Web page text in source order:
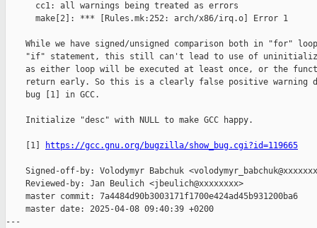
      cc1: all warnings being treated as errors
      make[2]: *** [Rules.mk:252: arch/x86/irq.o] Error 1
While we have signed/unsigned comparison both in "for"
"if" statement, this still can't lead to use of
as either loop will be executed at least once, or the
return early. So this is a clearly false positive warning
    bug [1] in GCC.
    Initialize "desc" with NULL to make GCC happy.
    [1]
https://gcc.gnu.org/bugzilla/show_bug.cgi?id=119665
Signed-off-by: Volodymyr Babchuk
    Reviewed-by: Jan Beulich <jbeulich@xxxxxxxx>
    master commit: 7a4484d90b3003171f1700e424ad45b931200ba6
    master date: 2025-04-08 09:40:39 +0200
---